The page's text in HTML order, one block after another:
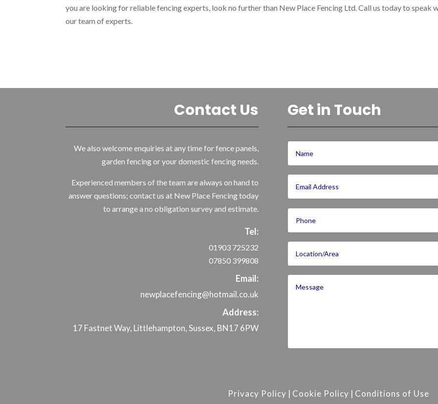
you are looking for reliable fencing experts, look no further than New Place Fencing Ltd. Call us today to speak
our team of experts.
Contact Us
We also welcome enquiries at any time for fence panels,
garden fencing or your domestic fencing needs.
Experienced members of the team are always on hand to
answer questions; contact us at New Place Fencing today
to arrange a no obligation survey and estimate.
Tel:
01903 725232
07850 399808
Email:
newplacefencing@hotmail.co.uk
Address:
17 Fastnet Way, Littlehampton, Sussex, BN17 6PW
Get in Touch
Privacy Policy | Cookie Policy | Conditions of Use